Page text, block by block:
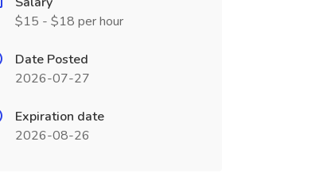
$15 - $18 per hour
Date Posted
2026-07-27
Expiration date
2026-08-26